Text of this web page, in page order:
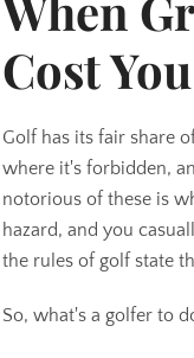
Cost You
Golf has its fair share
where it's forbidden,
notorious of these is
hazard, and you
the rules of golf state
So, what's a golfer to